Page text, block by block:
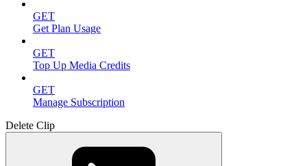
GET
Get Plan Usage
GET
Top Up Media Credits
GET
Manage Subscription
Delete Clip